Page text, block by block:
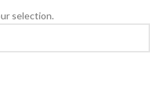
selection.